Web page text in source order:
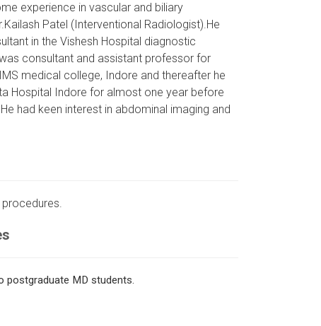
experience in vascular and biliary
Patel (Interventional Radiologist).He
in the Vishesh Hospital diagnostic
consultant and assistant professor for
medical college, Indore and thereafter he
Hospital Indore for almost one year before
had keen interest in abdominal imaging and
postgraduate MD students.